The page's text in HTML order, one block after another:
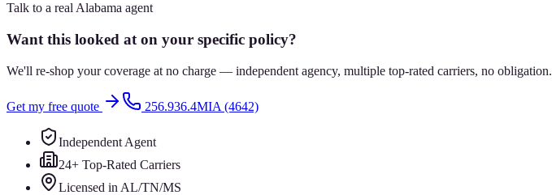
Talk to a real Alabama agent
Want this looked at on your specific policy?
We'll re-shop your coverage at no charge — independent agency, multiple top-rated carriers, no obligation.
Get my free quote 256.936.4MIA (4642)
Independent Agent
24+ Top-Rated Carriers
Licensed in AL/TN/MS